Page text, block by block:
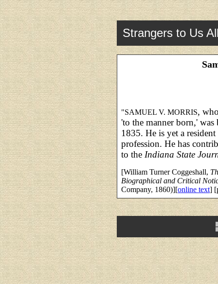
Strangers to Us
"SAMUEL V. MORRIS,
'to the manner born,'
1835. He is yet a
profession. He has
to the Indiana State
[William Turner Coggeshall,
Biographical and Critical
Company, 1860)][online text]